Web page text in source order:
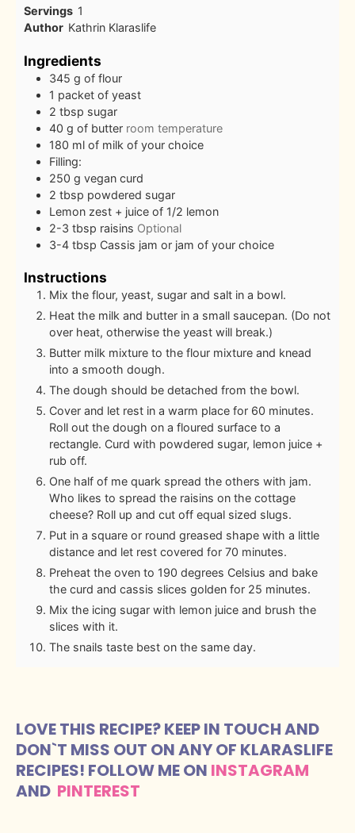
Servings 1
Author Kathrin Klaraslife
Ingredients
345 g of flour
1 packet of yeast
2 tbsp sugar
40 g of butter room temperature
180 ml of milk of your choice
Filling:
250 g vegan curd
2 tbsp powdered sugar
Lemon zest + juice of 1/2 lemon
2-3 tbsp raisins Optional
3-4 tbsp Cassis jam or jam of your choice
Instructions
Mix the flour, yeast, sugar and salt in a bowl.
Heat the milk and butter in a small saucepan. (Do not
over heat, otherwise the yeast will break.)
Butter milk mixture to the flour mixture and knead
into a smooth dough.
The dough should be detached from the bowl.
Cover and let rest in a warm place for 60 minutes.
Roll out the dough on a floured surface to a
rectangle. Curd with powdered sugar, lemon juice +
rub off.
One half of me quark spread the others with jam.
Who likes to spread the raisins on the cottage
cheese? Roll up and cut off equal sized slugs.
Put in a square or round greased shape with a little
distance and let rest covered for 70 minutes.
Preheat the oven to 190 degrees Celsius and bake
the curd and cassis slices golden for 25 minutes.
Mix the icing sugar with lemon juice and brush the
slices with it.
The snails taste best on the same day.
LOVE THIS RECIPE? KEEP IN TOUCH AND
DON`T MISS OUT ON ANY OF KLARASLIFE
RECIPES! FOLLOW ME ON INSTAGRAM
AND PINTEREST